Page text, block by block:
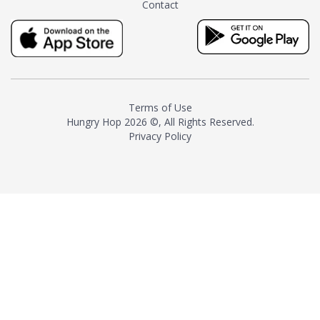
milk and sugar. The result is a
truly distinctive tea with balance
and complexity.As the first
American "natural and allergen
resurgence in artisan tea-
making. It was also the first tea
maker to label their tea with the
Contact
Terms of Use
Hungry Hop 2026 ©, All Rights Reserved.
Privacy Policy